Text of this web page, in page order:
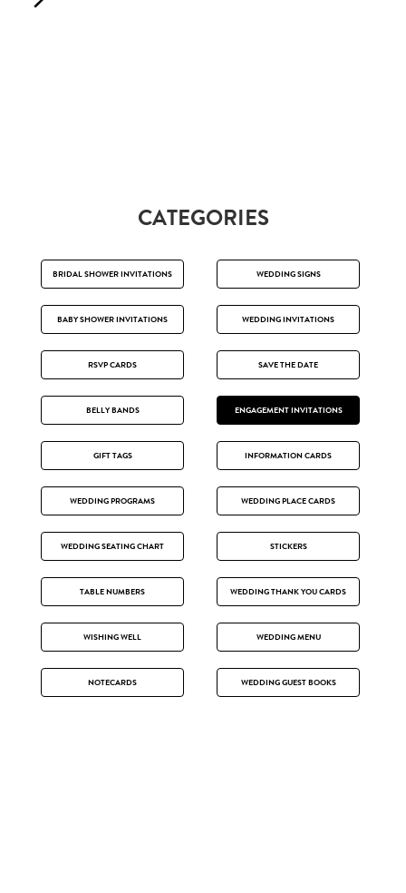
CATEGORIES
BRIDAL SHOWER INVITATIONS WEDDING SIGNS
BABY SHOWER INVITATIONS WEDDING INVITATIONS
RSVP CARDS SAVE THE DATE
BELLY BANDS ENGAGEMENT INVITATIONS
GIFT TAGS INFORMATION CARDS
WEDDING PROGRAMS WEDDING PLACE CARDS
WEDDING SEATING CHART STICKERS
TABLE NUMBERS WEDDING THANK YOU CARDS
WISHING WELL WEDDING MENU
NOTECARDS WEDDING GUEST BOOKS